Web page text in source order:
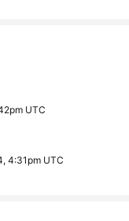
UTC
4:31pm UTC